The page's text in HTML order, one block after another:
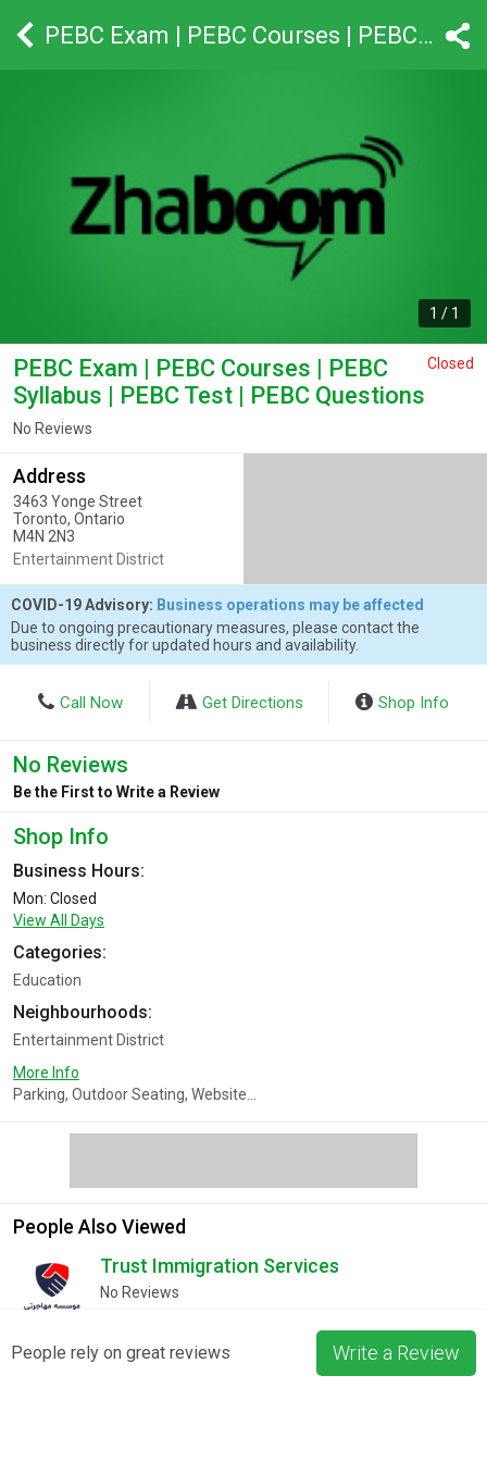
PEBC Exam | PEBC Courses | PEBC Syllabus | PEBC Test | PEBC Questions
1 / 1
PEBC Exam | PEBC Courses | PEBC
Syllabus | PEBC Test | PEBC Questions
No Reviews
Closed
Address
3463 Yonge Street
Toronto, Ontario
M4N 2N3
Entertainment District
COVID-19 Advisory: Business operations may be affected
Due to ongoing precautionary measures, please contact the
business directly for updated hours and availability.
Call Now Get Directions Shop Info
No Reviews
Be the First to Write a Review
Shop Info
Business Hours:
Mon: Closed
View All Days
Categories:
Education
Neighbourhoods:
Entertainment District
More Info
Parking, Outdoor Seating, Website...
People Also Viewed
Trust Immigration Services
No Reviews
Furqaan BookStore Canada - Online
People rely on great reviews Write a Review